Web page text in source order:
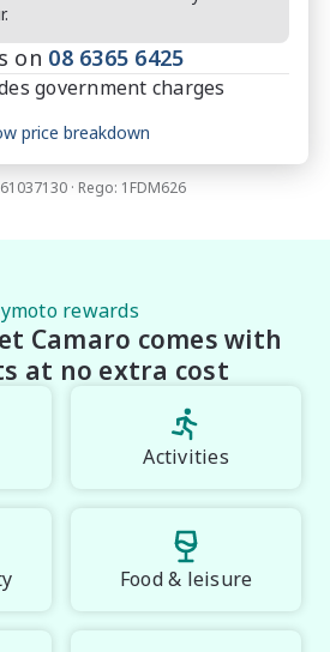
effort has been made to
of this information, errors and
Odometer readings may vary
on 08 6365 6425
government charges
price breakdown
61037130 · Rego: 1FDM626
rewards
Camaro comes with
at no extra cost
Activities
Food & leisure